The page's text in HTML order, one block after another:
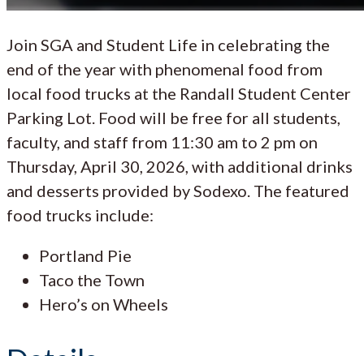
Join SGA and Student Life in celebrating the
end of the year with phenomenal food from
local food trucks at the Randall Student Center
Parking Lot. Food will be free for all students,
faculty, and staff from 11:30 am to 2 pm on
Thursday, April 30, 2026, with additional drinks
and desserts provided by Sodexo. The featured
food trucks include:
Portland Pie
Taco the Town
Hero’s on Wheels